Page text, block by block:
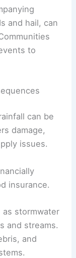
and hail, can
to
can be
damage,
issues.
insurance.
as stormwater
and streams.
and